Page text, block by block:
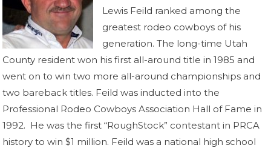
Lewis Feild ranked among the
greatest rodeo cowboys of his
generation. The long-time Utah
County resident won his first all-around title in 1985 and
went on to win two more all-around championships and
two bareback titles. Feild was inducted into the
Professional Rodeo Cowboys Association Hall of Fame in
1992. He was the first “RoughStock” contestant in PRCA
history to win $1 million. Feild was a national high school